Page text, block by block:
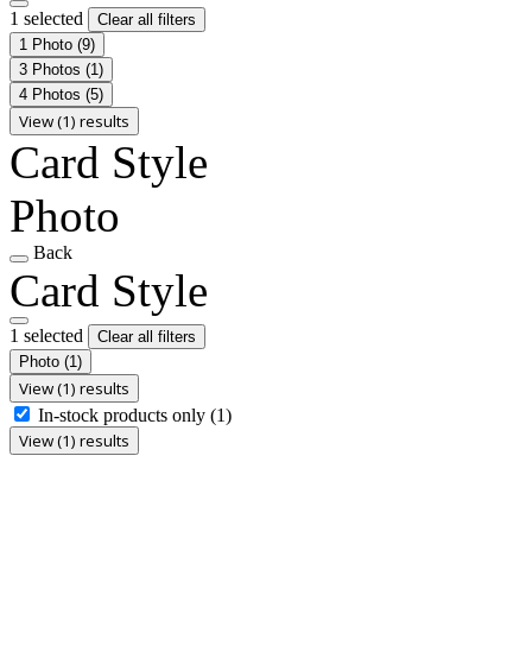
1 selected
Clear all filters
1 Photo (9)
3 Photos (1)
4 Photos (5)
View (1) results
Card Style
Photo
Back
Card Style
1 selected
Clear all filters
Photo (1)
View (1) results
In-stock products only (1)
View (1) results